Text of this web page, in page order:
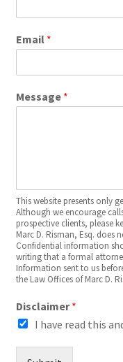
Email *
Message *
This website presents only
Although we encourage
prospective clients, please
Marc D. Risman, Esq. does
Confidential information
writing that a formal
Information sent to us
the Law Offices of Marc D.
Disclaimer*
I have read this